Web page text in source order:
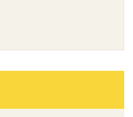
and social issues
practices. Gain insights
and how they
Explore tips for